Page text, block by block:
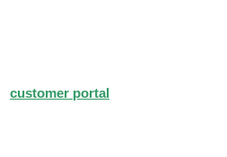
customer portal